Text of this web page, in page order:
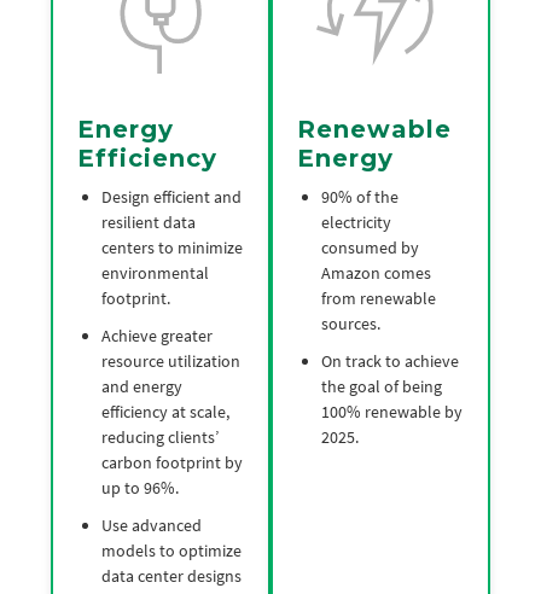
Energy
Efficiency
Design efficient and
resilient data
centers to minimize
environmental
footprint.
Achieve greater
resource utilization
and energy
efficiency at scale,
reducing clients’
carbon footprint by
up to 96%.
Use advanced
models to optimize
data center designs
Renewable
Energy
90% of the
electricity
consumed by
Amazon comes
from renewable
sources.
On track to achieve
the goal of being
100% renewable by
2025.